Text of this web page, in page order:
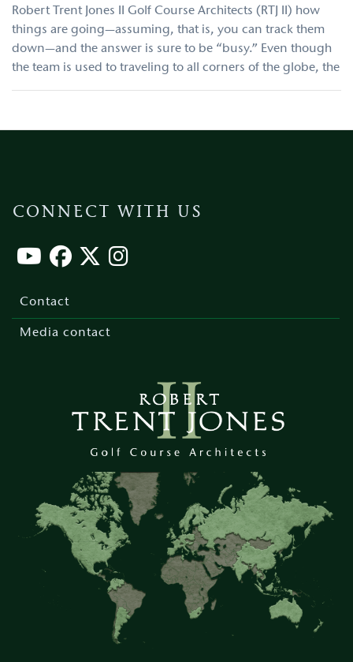
Robert Trent Jones II Golf Course Architects (RTJ II) how
things are going—assuming, that is, you can track them
down—and the answer is sure to be “busy.” Even though
the team is used to traveling to all corners of the globe, the
CONNECT WITH US
Contact
Media contact